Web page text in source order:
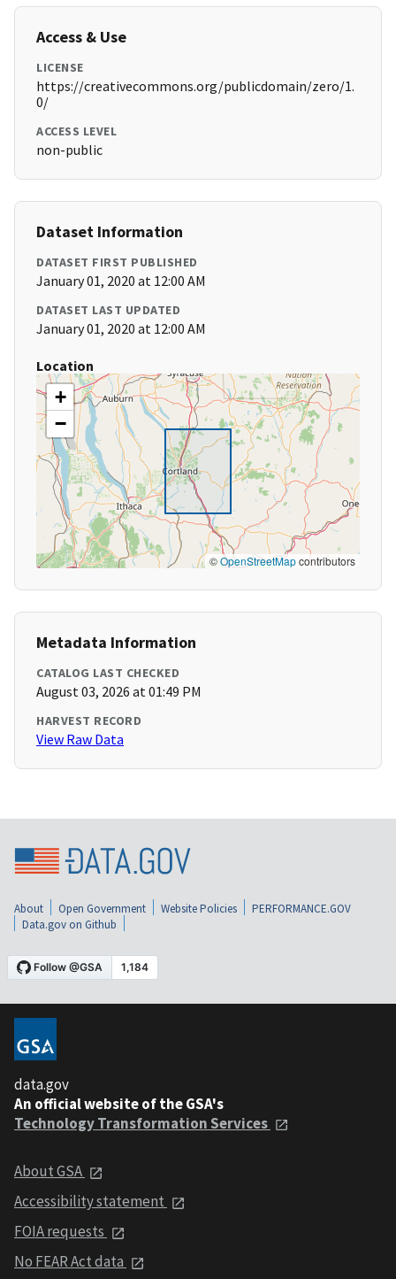
Access & Use
LICENSE
https://creativecommons.org/publicdomain/zero/1.
0/
ACCESS LEVEL
non-public
Dataset Information
DATASET FIRST PUBLISHED
January 01, 2020 at 12:00 AM
DATASET LAST UPDATED
January 01, 2020 at 12:00 AM
Location
+
−
©OpenStreetMapcontributors
Metadata Information
CATALOG LAST CHECKED
August 03, 2026 at 01:49 PM
HARVEST RECORD
View Raw Data
About Open Government Website Policies
PERFORMANCE.GOV
Data.gov on Github
data.gov
An official website of the GSA's
Technology Transformation Services
About GSA
Accessibility statement
FOIA requests
No FEAR Act data